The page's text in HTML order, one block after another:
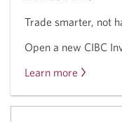
Trade smarter, not
Open a new CIBC
Learn more about
CIBC